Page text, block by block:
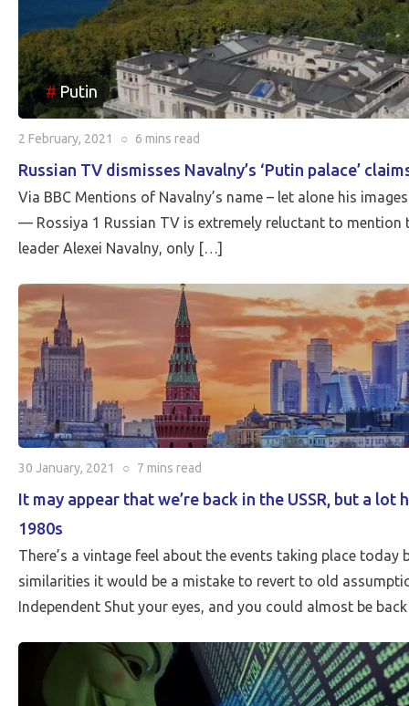
Putin
2 February, 2021 ○ 6 mins read
Russian TV dismisses Navalny’s ‘Putin palace’
Via BBC Mentions of Navalny’s name – let alone his
— Rossiya 1 Russian TV is extremely reluctant to mention
leader Alexei Navalny, only […]
30 January, 2021 ○ 7 mins read
It may appear that we’re back in the USSR, but a lot
1980s
There’s a vintage feel about the events taking place
similarities it would be a mistake to revert to old
Independent Shut your eyes, and you could almost be